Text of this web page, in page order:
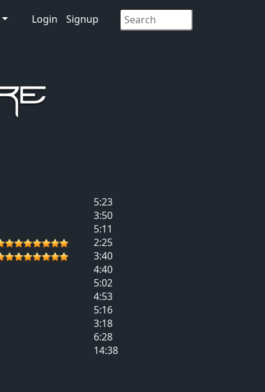
Login Signup
5:23
3:50
5:11
2:25
3:40
4:40
5:02
4:53
5:16
3:18
6:28
14:38